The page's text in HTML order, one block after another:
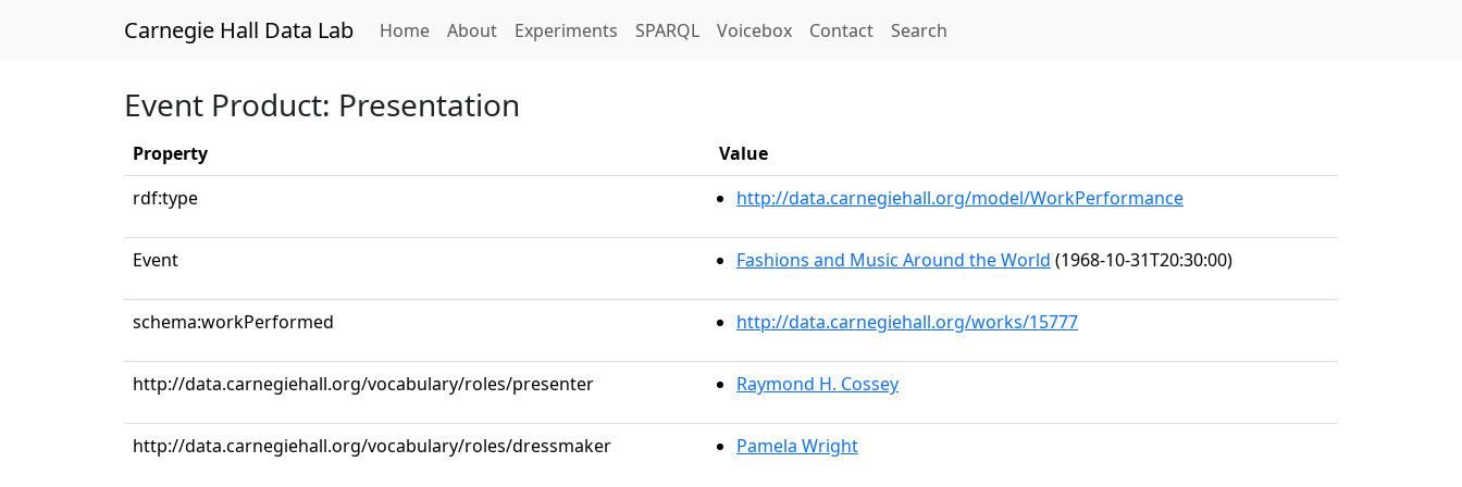
Carnegie Hall Data Lab Home(current)
About Experiments SPARQL Voicebox Contact Search
Event Product: Presentation
Property
Value
rdf:type
http://data.carnegiehall.org/model/WorkPerformance
Event Fashions and Music Around the World (1968-10-31T20:30:00)
schema:workPerformed http://data.carnegiehall.org/works/15777
http://data.carnegiehall.org/vocabulary/roles/presenter Raymond H. Cossey
http://data.carnegiehall.org/vocabulary/roles/dressmaker Pamela Wright